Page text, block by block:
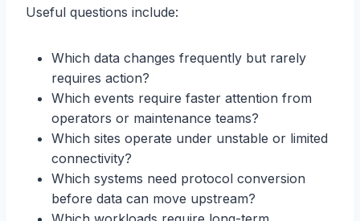
Useful questions include:
Which data changes frequently but rarely
requires action?
Which events require faster attention from
operators or maintenance teams?
Which sites operate under unstable or limited
connectivity?
Which systems need protocol conversion
before data can move upstream?